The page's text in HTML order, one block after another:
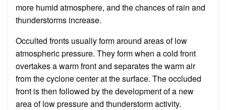
more humid atmosphere, and the chances of rain and
thunderstorms increase.
Occulted fronts usually form around areas of low
atmospheric pressure. They form when a cold front
overtakes a warm front and separates the warm air
from the cyclone center at the surface. The occluded
front is then followed by the development of a new
area of low pressure and thunderstorm activity.